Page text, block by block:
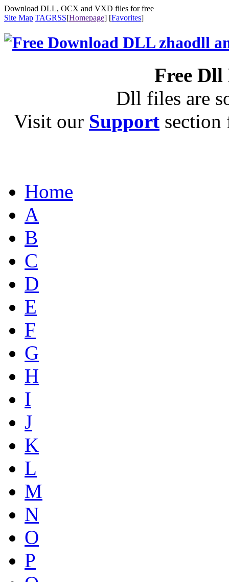
Download DLL, OCX and VXD files for free
Site Map|TAGRSS[Homepage] [Favorites]
Free
Dll files are
Visit our Support
Home
A
B
C
D
E
F
G
H
I
J
K
L
M
N
O
P